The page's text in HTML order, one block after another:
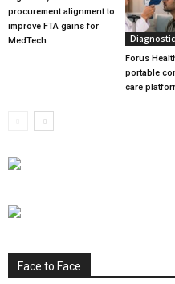
procurement alignment to
improve FTA gains for
MedTech
Forus
portable
care
Face to Face